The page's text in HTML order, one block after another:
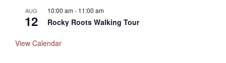
AUG
12
10:00 am- 11:00 am
Rocky Roots Walking Tour
View Calendar